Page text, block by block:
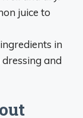
juice to
in
and